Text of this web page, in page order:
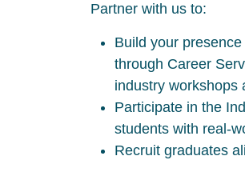
Partner with us to:
Build your
through Career
industry workshops
Participate in the
students with real-
Recruit graduates